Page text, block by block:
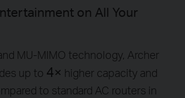
on All Your
MU-MIMO technology, Archer
up to 4× higher capacity and
to standard AC routers in